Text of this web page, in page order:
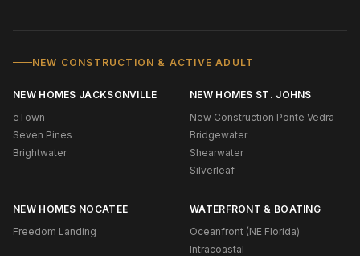
NEW CONSTRUCTION & ACTIVE ADULT
NEW HOMES JACKSONVILLE
eTown
Seven Pines
Brightwater
NEW HOMES ST. JOHNS
New Construction Ponte Vedra
Bridgewater
Shearwater
Silverleaf
NEW HOMES NOCATEE
Freedom Landing
WATERFRONT & BOATING
Oceanfront (NE Florida)
Intracoastal